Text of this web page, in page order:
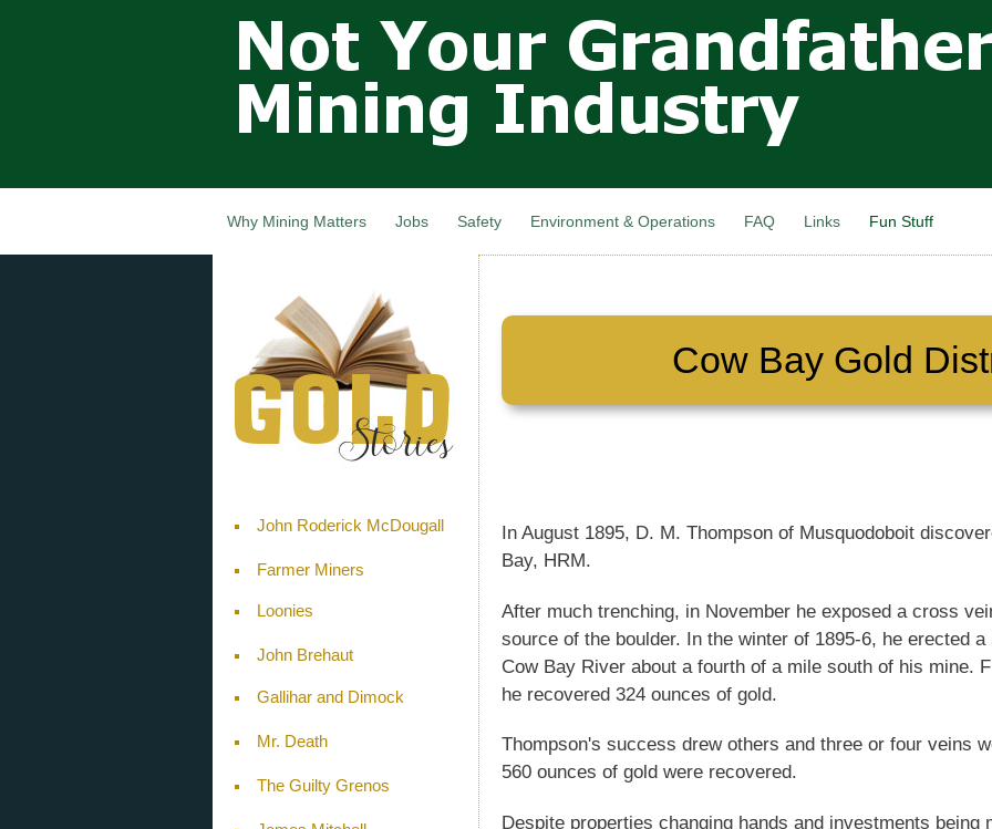
main
content
Not Your
Grandfathers
Mining
Industry,
Canada
Why Mining Matters Jobs Safety Environment & Operations FAQ Links Fun Stuff
John Roderick McDougall
Farmer Miners
Loonies
John Brehaut
Gallihar and Dimock
Mr. Death
The Guilty Grenos
Cow Bay Gold
In August 1895, D. M. Thompson of Musquodoboit
Bay, HRM.
After much trenching, in November he exposed a cross
source of the boulder. In the winter of 1895-6, he erected
Cow Bay River about a fourth of a mile south of his mine.
he recovered 324 ounces of gold.
Thompson's success drew others and three or four veins
560 ounces of gold were recovered.
Despite properties changing hands and investments being